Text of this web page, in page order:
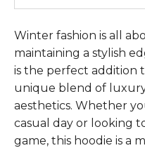
Winter fashion is all
maintaining a stylish
is the perfect addition
unique blend of
aesthetics. Whether
casual day or looking
game, this hoodie is a